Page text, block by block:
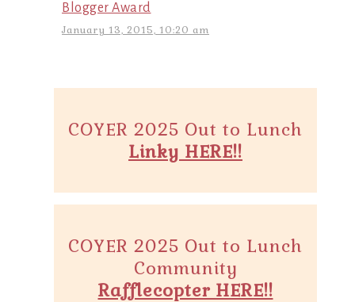
Blogger Award
January 13, 2015, 10:20 am
COYER 2025 Out to Lunch
Linky HERE!!
COYER 2025 Out to Lunch
Community
Rafflecopter HERE!!